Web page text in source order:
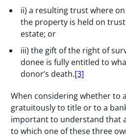
ii) a resulting trust where
the property is held on
estate; or
iii) the gift of the right of
donee is fully entitled to
donor’s death.[3]
When considering whether to
gratuitously to title or to a
important to understand that
to which one of these three